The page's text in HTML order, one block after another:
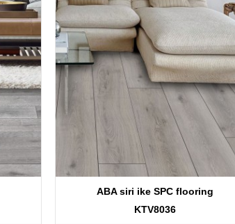
ABA siri ike SPC flooring
KTV8036